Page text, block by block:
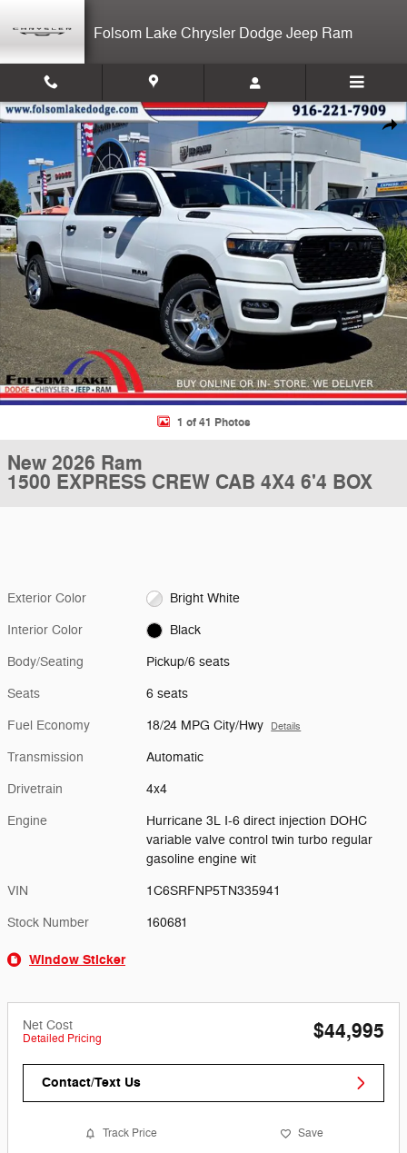
Folsom Lake Chrysler Dodge Jeep Ram
New 2026 Ram 1500 EXPRESS CREW CAB 4X4 6'4 BOX Pickup
1 of 41 Photos
New 2026 Ram
1500 EXPRESS CREW CAB 4X4 6'4 BOX
Exterior Color Bright White
Interior Color Black
Body/Seating Pickup/6 seats
Seats 6 seats
Fuel Economy 18/24 MPG City/Hwy Details
Transmission Automatic
Drivetrain 4x4
Engine
Hurricane 3L I-6 direct injection DOHC
variable valve control twin turbo regular
gasoline engine wit
VIN 1C6SRFNP5TN335941
Stock Number 160681
Window Sticker
Net Cost
Detailed Pricing $44,995
Contact/Text Us
Track Price Save